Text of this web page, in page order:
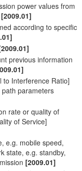
power values from
[2009.01]
according to specific
previous information
to Interference Ratio]
parameters
rate or quality of
of Service]
e.g. mobile speed,
state, e.g. standby,
[2009.01]